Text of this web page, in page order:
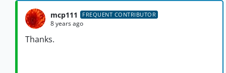
mcp111 FREQUENT CONTRIBUTOR
8 years ago
Thanks.